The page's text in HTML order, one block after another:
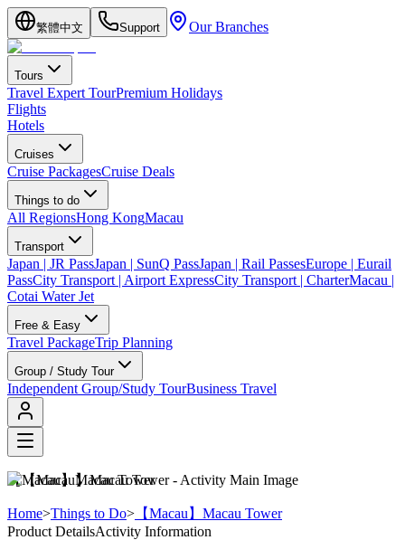
繁體中文 Support Our Branches
Tours
Travel Expert TourPremium Holidays
Flights
Hotels
Cruises
Cruise PackagesCruise Deals
Things to do
All RegionsHong KongMacau
Transport
Japan | JR PassJapan | SunQ PassJapan | Rail PassesEurope | Eurail
PassCity Transport | Airport ExpressCity Transport | CharterMacau |
Cotai Water Jet
Free & Easy
Travel PackageTrip Planning
Group / Study Tour
Independent Group/Study TourBusiness Travel
【Macau】Macau Tower
Home>Things to Do> 【Macau】Macau Tower
Product DetailsActivity Information